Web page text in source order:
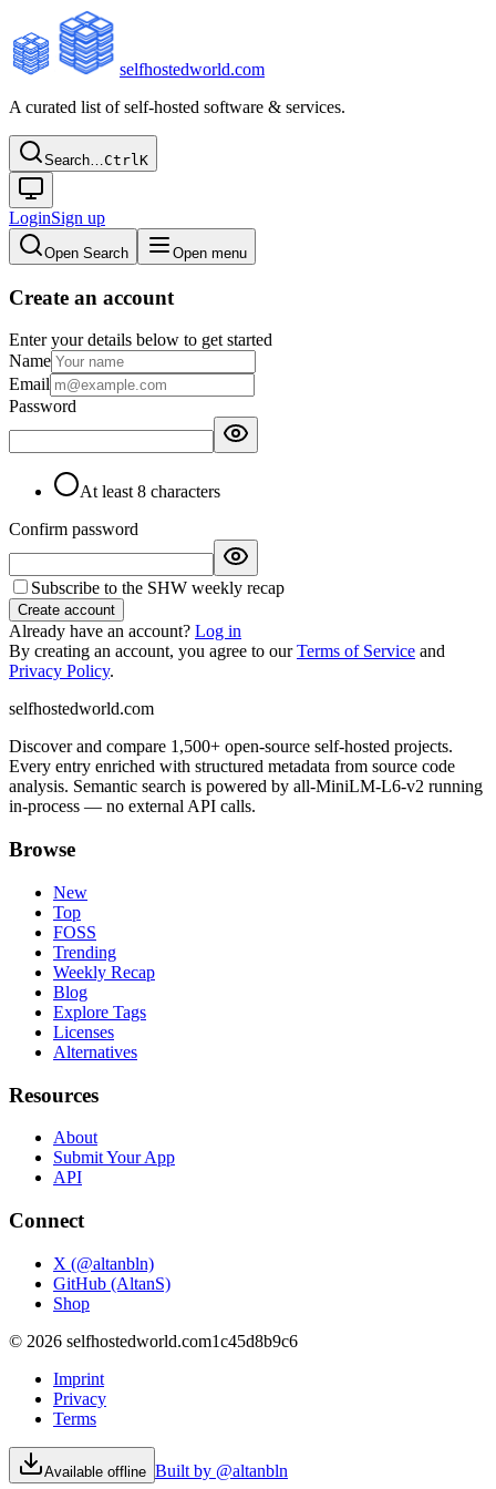
selfhostedworld.com
A curated list of self-hosted software & services.
Search…CtrlK
LoginSign up
Open Search Open menu
Create an account
Enter your details below to get started
Name
Email
Password
At least 8 characters
Confirm password
Subscribe to the SHW weekly recap
Create account
Already have an account? Log in
By creating an account, you agree to ourTerms of Service and
Privacy Policy.
selfhostedworld.com
Discover and compare 1,500+ open-source self-hosted projects.
Every entry enriched with structured metadata from source code
analysis. Semantic search is powered by all-MiniLM-L6-v2 running
in-process — no external API calls.
Browse
New
Top
FOSS
Trending
Weekly Recap
Blog
Explore Tags
Licenses
Alternatives
Resources
About
Submit Your App
API
Connect
X (@altanbln)
GitHub (AltanS)
Shop
© 2026 selfhostedworld.com1c45d8b9c6
Imprint
Privacy
Terms
Available offline Built by @altanbln